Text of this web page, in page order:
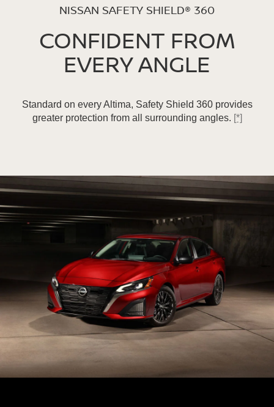
NISSAN SAFETY SHIELD® 360
CONFIDENT FROM
EVERY ANGLE
Standard on every Altima, Safety Shield 360 provides
greater protection from all surrounding angles. [*]